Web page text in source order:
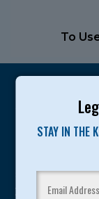
STAY IN THE
To
Legarza
sport and life.
youth have